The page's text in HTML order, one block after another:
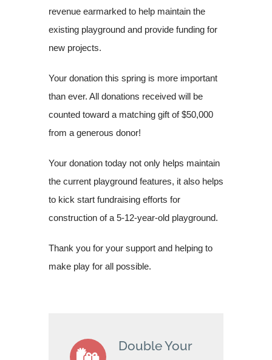
revenue earmarked to help maintain the
existing playground and provide funding for
new projects.
Your donation this spring is more important
than ever. All donations received will be
counted toward a matching gift of $50,000
from a generous donor!
Your donation today not only helps maintain
the current playground features, it also helps
to kick start fundraising efforts for
construction of a 5-12-year-old playground.
Thank you for your support and helping to
make play for all possible.
Double Your